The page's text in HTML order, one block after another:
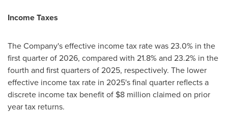
Income Taxes
The Company's effective income tax rate was 23.0% in the
first quarter of 2026, compared with 21.8% and 23.2% in the
fourth and first quarters of 2025, respectively. The lower
effective income tax rate in 2025's final quarter reflects a
discrete income tax benefit of $8 million claimed on prior
year tax returns.